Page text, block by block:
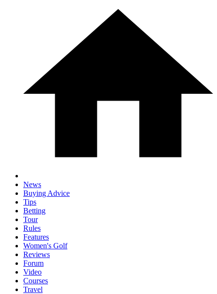
News
Buying Advice
Tips
Betting
Tour
Rules
Features
Women's Golf
Reviews
Forum
Video
Courses
Travel